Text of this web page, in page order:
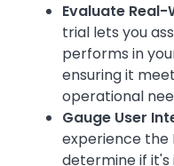
Evaluate
trial lets you
performs in
ensuring it
operational
Gauge User
experience the
determine if it's